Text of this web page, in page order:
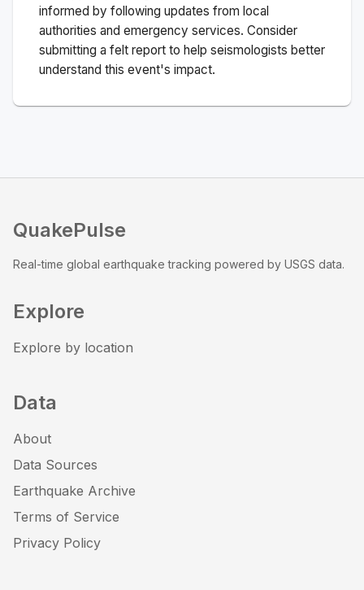
informed by following updates from local
authorities and emergency services. Consider
submitting a felt report to help seismologists better
understand this event's impact.
QuakePulse
Real-time global earthquake tracking powered by USGS data.
Explore
Explore by location
Data
About
Data Sources
Earthquake Archive
Terms of Service
Privacy Policy